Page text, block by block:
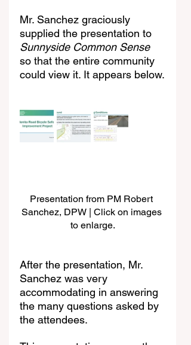
Mr. Sanchez graciously
supplied the presentation to
Sunnyside Common Sense
so that the entire community
could view it. It appears below.
Presentation from PM Robert
Sanchez, DPW | Click on images
to enlarge.
After the presentation, Mr.
Sanchez was very
accommodating in answering
the many questions asked by
the attendees.